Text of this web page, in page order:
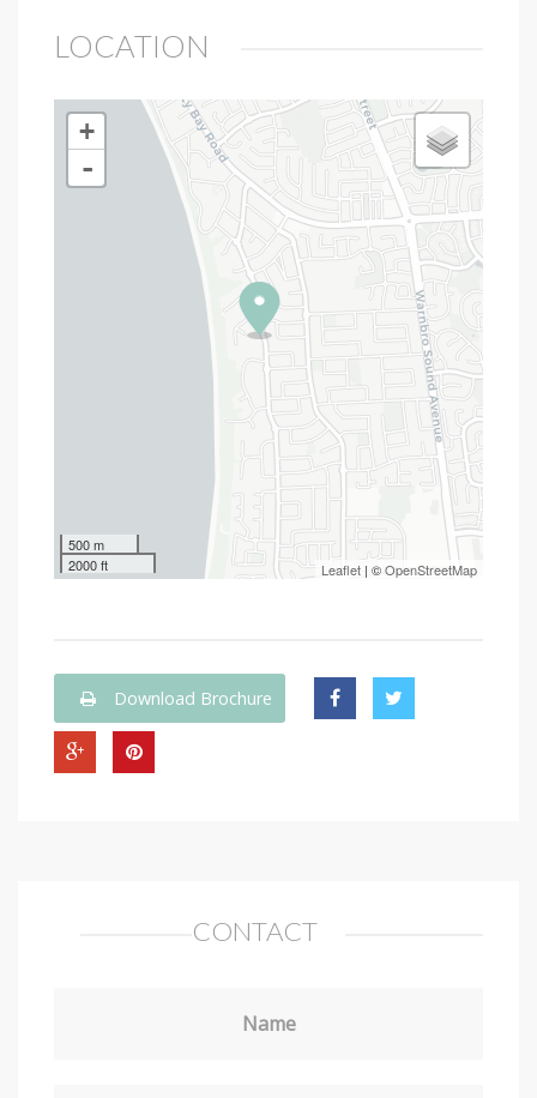
LOCATION
+
-
500 m
2000 ft
Leaflet | ©OpenStreetMap
Download Brochure
CONTACT
Name